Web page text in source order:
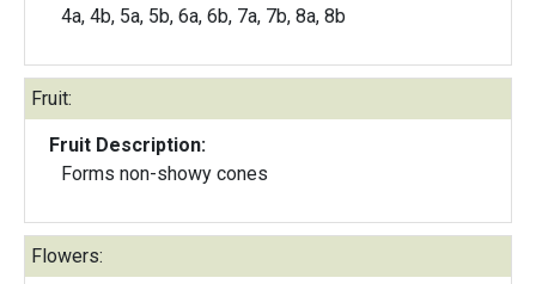
4a, 4b, 5a, 5b, 6a, 6b, 7a, 7b, 8a, 8b
Fruit:
Fruit Description:
Forms non-showy cones
Flowers: